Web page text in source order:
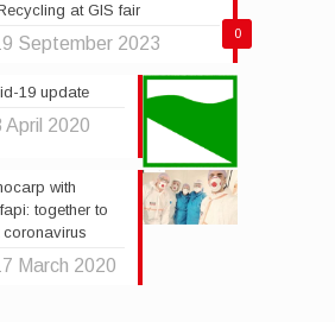
0
at GIS fair
September 2023
19 update
April 2020
with
together to
coronavirus
March 2020